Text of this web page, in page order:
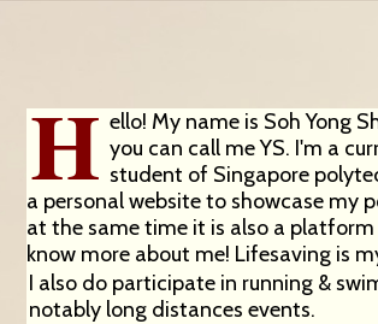
H ello! My name is Soh Yong
you can call me YS. I'm a
student of Singapore
a personal website to showcase my
at the same time it is also a
know more about me! Lifesaving is
I also do participate in running &
notably long distances events.